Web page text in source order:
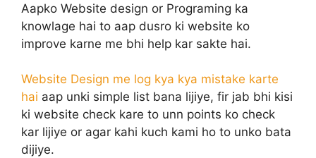
Aapko Website design or Programing ka
knowlage hai to aap dusro ki website ko
improve karne me bhi help kar sakte hai.
Website Design me log kya kya mistake karte
hai aap unki simple list bana lijiye, fir jab bhi kisi
ki website check kare to unn points ko check
kar lijiye or agar kahi kuch kami ho to unko bata
dijiye.